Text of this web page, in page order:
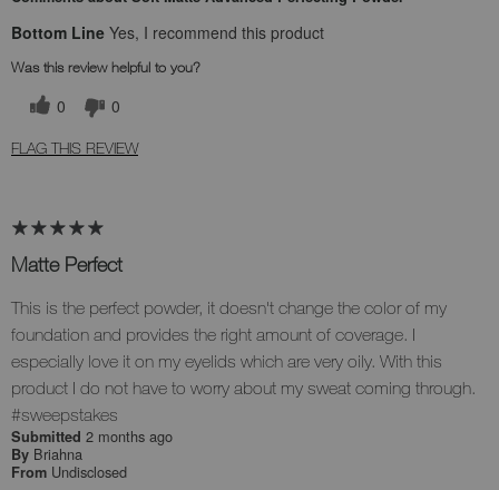
Bottom Line Yes, I recommend this product
Was this review helpful to you?
0 0
FLAG THIS REVIEW
Matte Perfect
This is the perfect powder, it doesn't change the color of my
foundation and provides the right amount of coverage. I
especially love it on my eyelids which are very oily. With this
product I do not have to worry about my sweat coming through.
#sweepstakes
Submitted 2 months ago
By Briahna
From Undisclosed